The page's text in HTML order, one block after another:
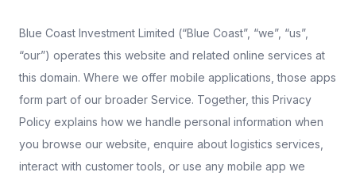
Blue Coast Investment Limited (“Blue Coast”, “we”, “us”,
“our”) operates this website and related online services at
this domain. Where we offer mobile applications, those apps
form part of our broader Service. Together, this Privacy
Policy explains how we handle personal information when
you browse our website, enquire about logistics services,
interact with customer tools, or use any mobile app we